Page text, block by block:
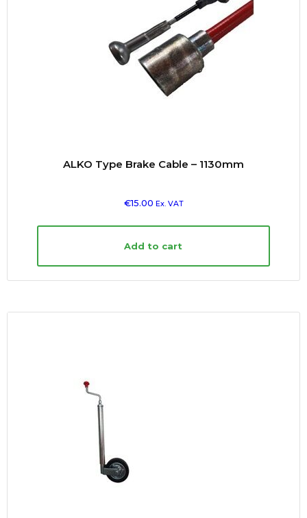
ALKO Type Brake Cable – 1130mm
€15.00 Ex. VAT
Add to cart